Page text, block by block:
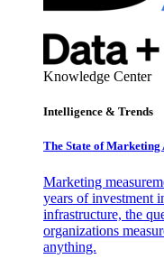
Knowledge Center
Intelligence & Trends
The State of Marketing
Marketing
years of investment
infrastructure, the
organizations
anything.